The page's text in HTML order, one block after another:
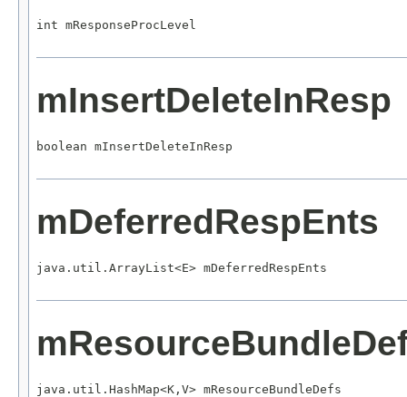
int mResponseProcLevel
mInsertDeleteInResp
boolean mInsertDeleteInResp
mDeferredRespEnts
java.util.ArrayList<E> mDeferredRespEnts
java.util.HashMap<K,V> mResourceBundleDefs